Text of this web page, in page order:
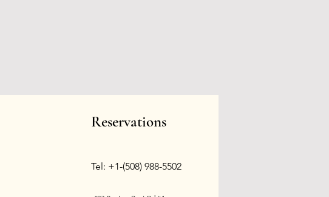
Reservations
Tel: +1-(508) 988-5502